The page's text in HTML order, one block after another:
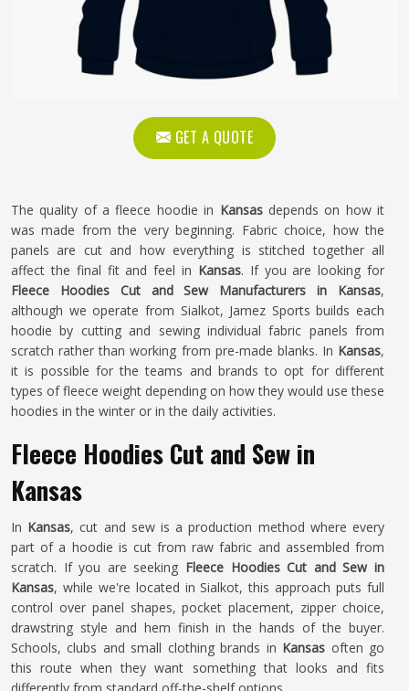
GET A QUOTE
The quality of a fleece hoodie in Kansasdepends on how it
was made from the very beginning. Fabric choice, how the
panels are cut and how everything is stitched together all
affect the final fit and feel in Kansas. If you are looking for
Fleece Hoodies Cut and Sew Manufacturers in Kansas,
although we operate from Sialkot, Jamez Sports builds each
hoodie by cutting and sewing individual fabric panels from
scratch rather than working from pre-made blanks. In Kansas,
it is possible for the teams and brands to opt for different
types of fleece weight depending on how they would use these
hoodies in the winter or in the daily activities.
Fleece Hoodies Cut and Sew in
Kansas
In Kansas, cut and sew is a production method where every
part of a hoodie is cut from raw fabric and assembled from
scratch. If you are seeking Fleece Hoodies Cut and Sew in
Kansas, while we're located in Sialkot, this approach puts full
control over panel shapes, pocket placement, zipper choice,
drawstring style and hem finish in the hands of the buyer.
Schools, clubs and small clothing brands in Kansas often go
this route when they want something that looks and fits